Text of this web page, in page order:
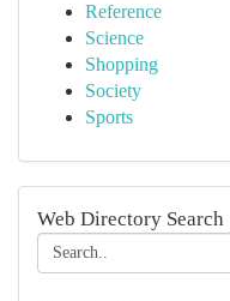
Reference
Science
Shopping
Society
Sports
Web Directory Search